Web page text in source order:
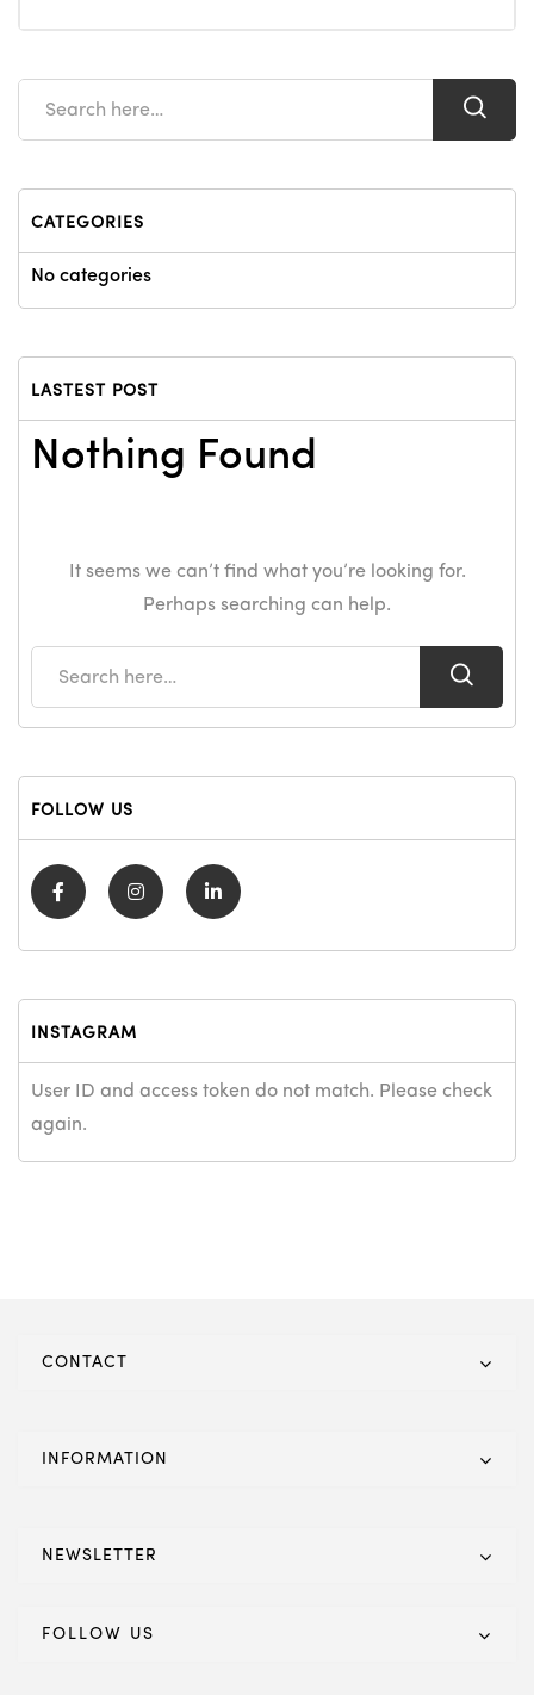
CATEGORIES
No categories
LASTEST POST
Nothing Found
It seems we can’t find what you’re looking for.
Perhaps searching can help.
FOLLOW US
INSTAGRAM
User ID and access token do not match. Please check
again.
CONTACT
INFORMATION
NEWSLETTER
FOLLOW US